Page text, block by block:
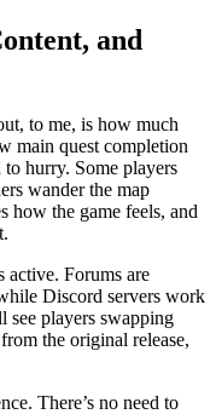
and
to me, is how much
main quest completion
to hurry. Some players
wander the map
how the game feels, and
active. Forums are
Discord servers work
see players swapping
the original release,
There’s no need to